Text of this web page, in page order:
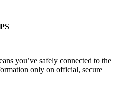
you’ve safely connected to the
only on official, secure